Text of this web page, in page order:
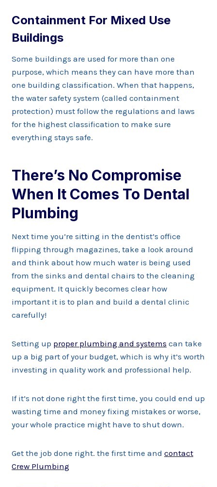
Containment For Mixed Use
Buildings
Some buildings are used for more than one
purpose, which means they can have more than
one building classification. When that happens,
the water safety system (called containment
protection) must follow the regulations and laws
for the highest classification to make sure
everything stays safe.
There’s No Compromise
When It Comes To Dental
Plumbing
Next time you’re sitting in the dentist’s office
flipping through magazines, take a look around
and think about how much water is being used
from the sinks and dental chairs to the cleaning
equipment. It quickly becomes clear how
important it is to plan and build a dental clinic
carefully!
Setting up proper plumbing and systems can take
up a big part of your budget, which is why it’s worth
investing in quality work and professional help.
If it’s not done right the first time, you could end up
wasting time and money fixing mistakes or worse,
your whole practice might have to shut down.
Get the job done right. the first time and contact
Crew Plumbing